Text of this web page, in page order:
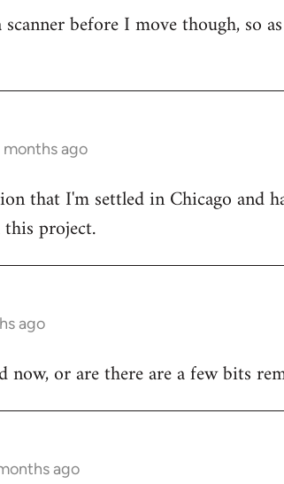
before I move though, so
months ago
that I'm settled in Chicago and
project.
ago
now, or are there are a few bits
ago